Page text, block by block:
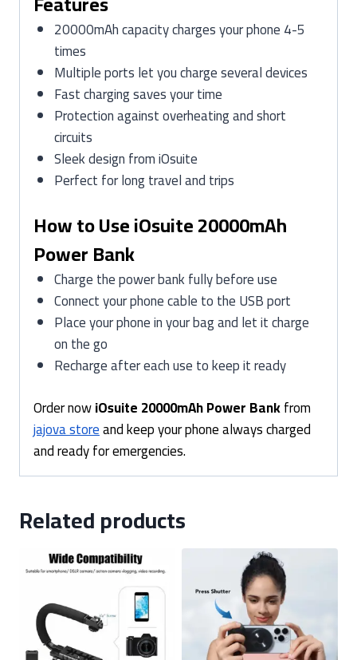
20000mAh capacity charges your phone 4-5
times
Multiple ports let you charge several devices
Fast charging saves your time
Protection against overheating and short
circuits
Sleek design from iOsuite
Perfect for long travel and trips
How to Use iOsuite 20000mAh
Power Bank
Charge the power bank fully before use
Connect your phone cable to the USB port
Place your phone in your bag and let it charge
on the go
Recharge after each use to keep it ready
Order nowiOsuite 20000mAh Power Bankfrom
jajova storeand keep your phone always charged
and ready for emergencies.
Related products